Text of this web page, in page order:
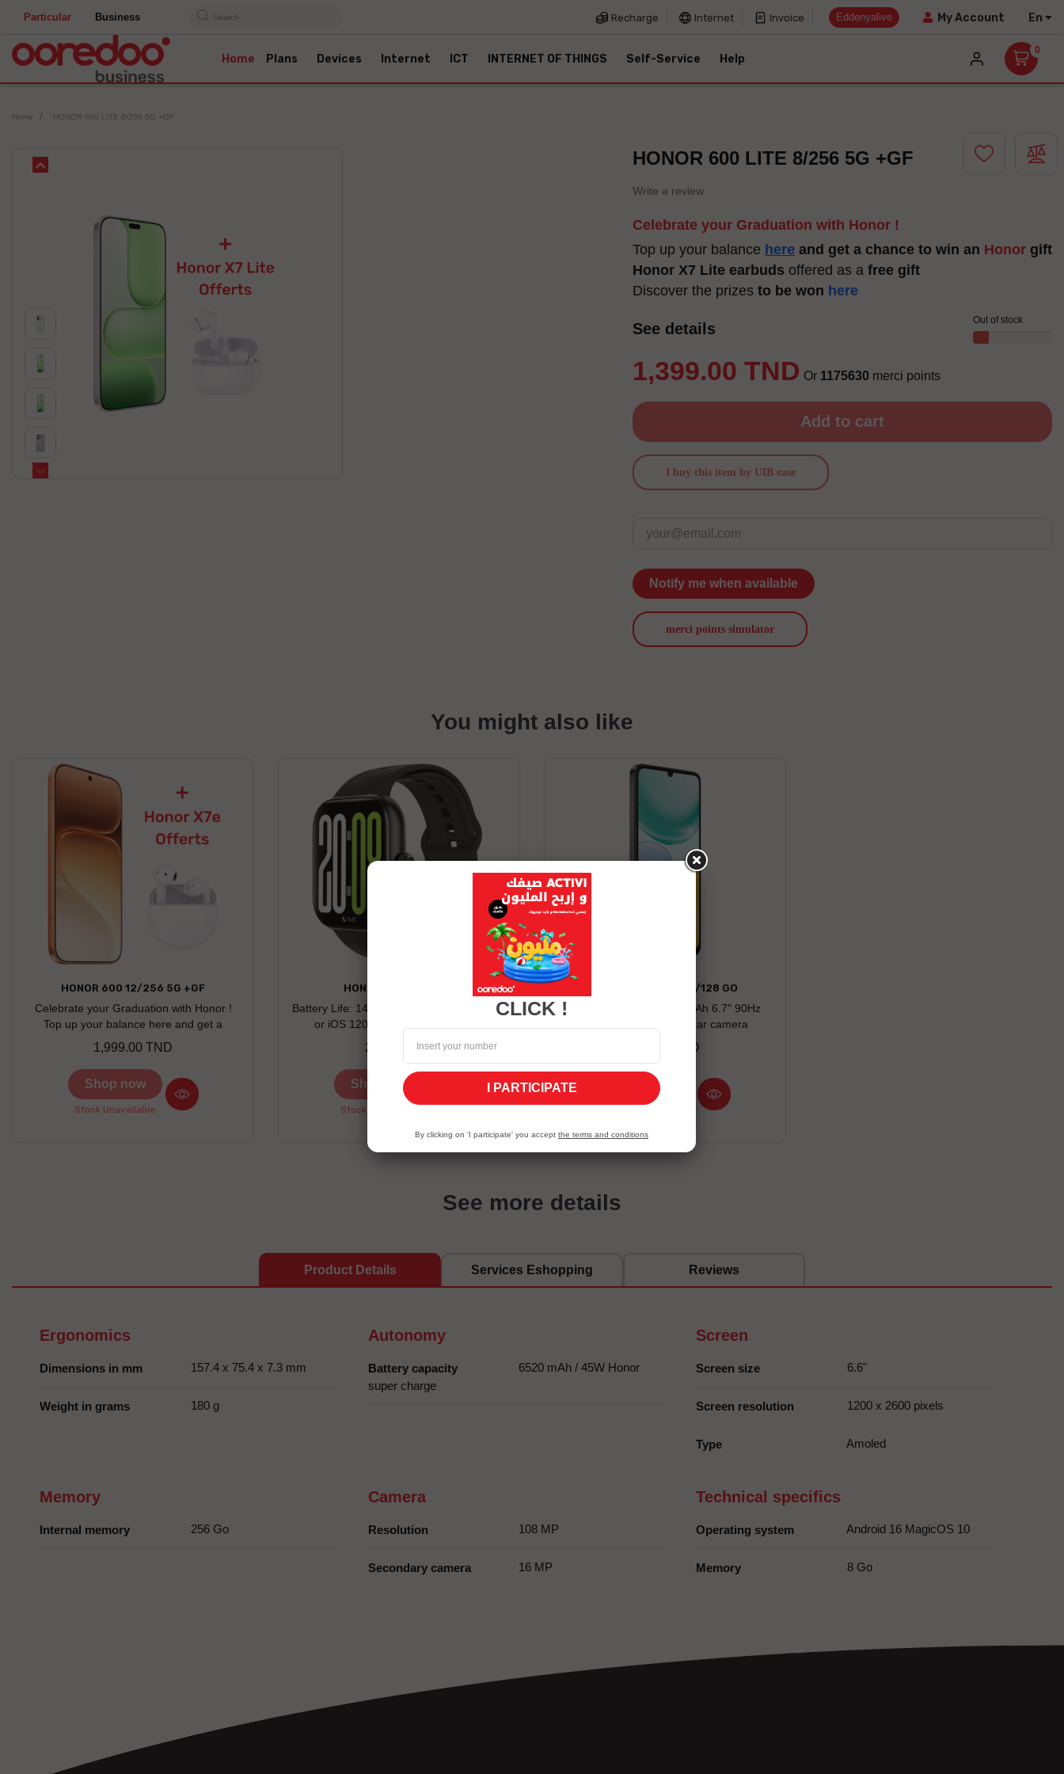
Particular Business Search Recharge Internet Invoice Eddenyalive My Account En
Home Plans Devices Internet ICT INTERNET OF THINGS Self-Service Help
0
Home HONOR 600 LITE 8/256 5G +GF
HONOR 600 LITE 8/256 5G +GF
Write a review
Celebrate your Graduation with Honor !
Top up your balance hereand get a chance to win an Honorgift
Honor X7 Lite earbuds offered as a free gift
Discover the prizes to be won here
See details
1,399.00 TND Or 1175630 merci points
Out of stock
Add to cart
I buy this item by UIB ease
Notify me when available
merci points simulator
You might also like
HONOR 600 12/256 5G +GF
Celebrate your Graduation with Honor !
Top up your balance here and get a
chance to win an Honor gift Honor X7e
earbuds offered as a free gift Discover the
prizes to be won here
Price
1,999.00 TND
Shop now
Stock Unavailable
HONOR WATCH 2 PRO
Battery Life: 14 days Compatibility: Android
or iOS 120+ Built-in Sports Modes
269.00 TND
Shop now
Stock Unavailable
HONOR X5C PLUS 4/128 GO
Long battery life: 5260 mAh 6.7" 90Hz
Display 50MP Ultra-clear camera
479.00 TND
Shop now
See more details
Product Details Services Eshopping Reviews
Ergonomics
Dimensions in mm 157.4 x 75.4 x 7.3 mm
Weight in grams 180 g
Autonomy
Battery capacity
6520 mAh / 45W Honor
super charge
Screen
Screen size 6.6"
Screen resolution 1200 x 2600 pixels
Type Amoled
Memory
Internal memory 256 Go
Camera
Resolution 108 MP
Secondary camera 16 MP
Technical specifics
Operating system Android 16 MagicOS 10
Memory 8 Go
CLICK !
I PARTICIPATE
By clicking on 'I participate' you accept the terms and conditions